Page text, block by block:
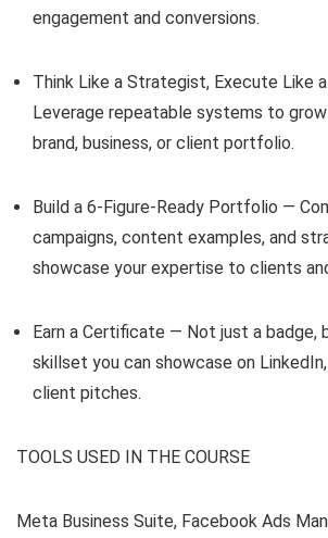
engagement and conversions.
Think Like a Strategist, Execute Like
Leverage repeatable systems to
brand, business, or client portfolio.
Build a 6-Figure-Ready Portfolio —
campaigns, content examples, and
showcase your expertise to clients
Earn a Certificate — Not just a badge,
skillset you can showcase on
client pitches.
TOOLS USED IN THE COURSE
Meta Business Suite, Facebook Ads